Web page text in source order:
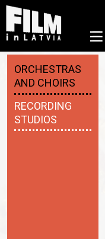
☰
ORCHESTRAS
AND CHOIRS
RECORDING
STUDIOS